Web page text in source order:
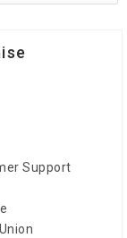
Support